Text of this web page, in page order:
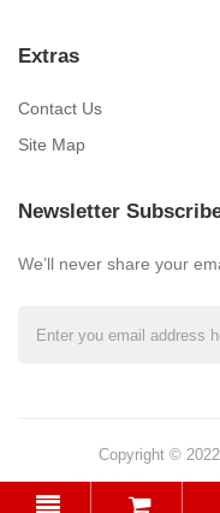
Extras
Contact Us
Site Map
Newsletter
We’ll never share your
Copyright © 2022